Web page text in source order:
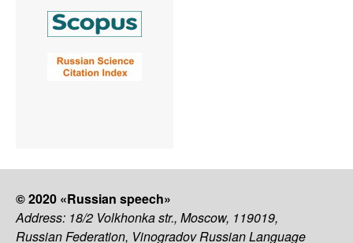
© 2020 «Russian speech»
Address: 18/2 Volkhonka str., Moscow, 119019,
Russian Federation, Vinogradov Russian Language